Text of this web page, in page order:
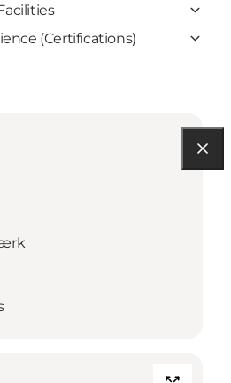
(Certifications)